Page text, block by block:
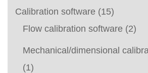
Calibration software (15)
Flow calibration software (2)
Mechanical/dimensional
(1)